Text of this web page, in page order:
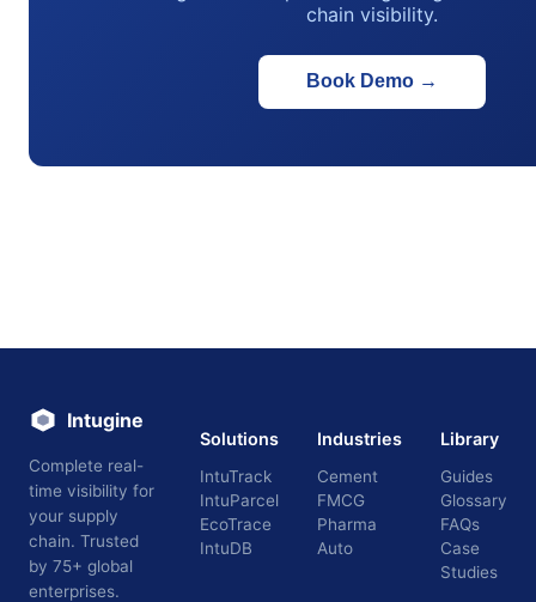
chain visibility.
Book Demo →
Intugine
Complete real-
time visibility for
your supply
chain. Trusted
by 75+ global
enterprises.
Solutions
IntuTrack
IntuParcel
EcoTrace
IntuDB
Industries
Cement
FMCG
Pharma
Auto
Library
Guides
Glossary
FAQs
Case
Studies